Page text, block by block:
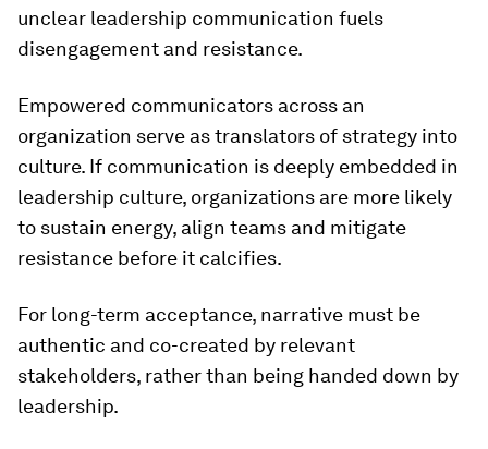
unclear leadership communication fuels
disengagement and resistance.
Empowered communicators across an
organization serve as translators of strategy into
culture. If communication is deeply embedded in
leadership culture, organizations are more likely
to sustain energy, align teams and mitigate
resistance before it calcifies.
For long-term acceptance, narrative must be
authentic and co-created by relevant
stakeholders, rather than being handed down by
leadership.